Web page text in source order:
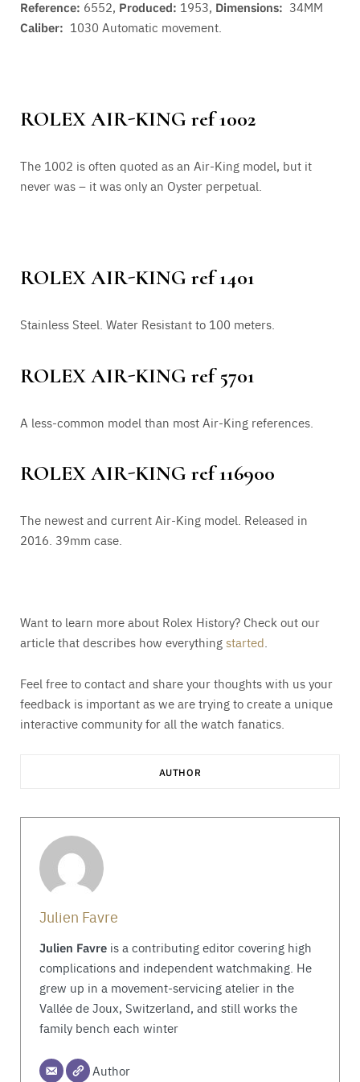
Reference: 6552, Produced: 1953, Dimensions: 34MM
Caliber: 1030 Automatic movement.
ROLEX AIR-KING ref 1002
The 1002 is often quoted as an Air-King model, but it
never was – it was only an Oyster perpetual.
ROLEX AIR-KING ref 1401
Stainless Steel. Water Resistant to 100 meters.
ROLEX AIR-KING ref 5701
A less-common model than most Air-King references.
ROLEX AIR-KING ref 116900
The newest and current Air-King model. Released in
2016. 39mm case.
Want to learn more about Rolex History? Check out our
article that describes how everythingstarted
Feel free to contact and share your thoughts with us your
feedback is important as we are trying to create a unique
interactive community for all the watch fanatics.
AUTHOR
Julien Favre
Julien Favreis a contributing editor covering high
complications and independent watchmaking. He
grew up in a movement-servicing atelier in the
Vallée de Joux, Switzerland, and still works the
family bench each winter
Author